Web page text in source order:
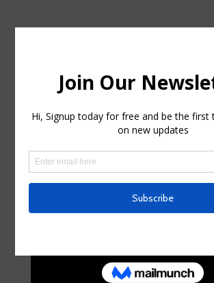
curte0054299|Aug 7, 2025|Business,
Entrepreneurs |0 comments